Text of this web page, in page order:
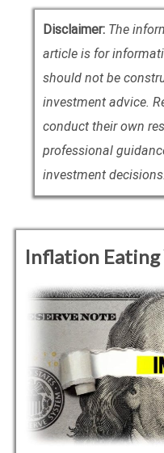
Disclaimer: The
article is for
should not be
investment advice.
conduct their own
professional
investment decisions.
Inflation Eating